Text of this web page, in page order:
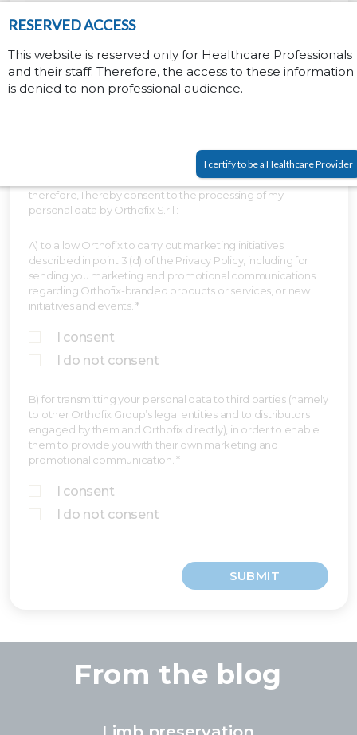
I have read and understood the Privacy Policy above and,
therefore, I hereby consent to the processing of my
personal data by Orthofix S.r.l.:
A) to allow Orthofix to carry out marketing initiatives
described in point 3 (d) of the Privacy Policy, including for
sending you marketing and promotional communications
regarding Orthofix-branded products or services, or new
initiatives and events. *
I consent
I do not consent
B) for transmitting your personal data to third parties (namely
to other Orthofix Group’s legal entities and to distributors
engaged by them and Orthofix directly), in order to enable
them to provide you with their own marketing and
promotional communication. *
I consent
I do not consent
SUBMIT
From the blog
RESERVED ACCESS
This website is reserved only for Healthcare Professionals
and their staff. Therefore, the access to these information
is denied to non professional audience.
I certify to be a Healthcare Provider